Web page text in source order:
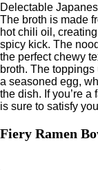
Delectable
The broth is made
hot chili oil,
spicy kick. The
the perfect chewy
broth. The
a seasoned egg,
the dish. If you’re
is sure to satisfy
Fiery Ramen